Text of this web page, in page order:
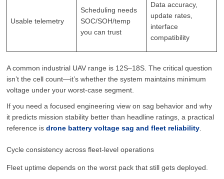
Usable telemetry
Scheduling needs
SOC/SOH/temp
you can trust
Data accuracy,
update rates,
interface
compatibility
A common industrial UAV range is 12S–18S. The critical question
isn’t the cell count—it’s whether the system maintains minimum
voltage under your worst-case segment.
If you need a focused engineering view on sag behavior and why
it predicts mission stability better than headline ratings, a practical
reference isdrone battery voltage sag and fleet reliability
Cycle consistency across fleet-level operations
Fleet uptime depends on the worst pack that still gets deployed.